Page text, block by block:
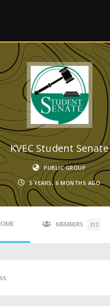
KVEC Student Senate
PUBLIC GROUP
5 YEARS, 6 MONTHS AGO
MEMBERS 212